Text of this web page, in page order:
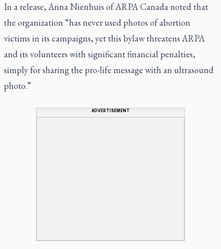
In a release, Anna Nienhuis of ARPA Canada noted that
the organization “has never used photos of abortion
victims in its campaigns, yet this bylaw threatens ARPA
and its volunteers with significant financial penalties,
simply for sharing the pro-life message with an ultrasound
photo.”
ADVERTISEMENT